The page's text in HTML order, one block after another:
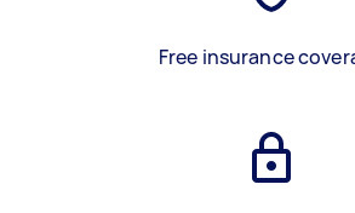
Free insurance